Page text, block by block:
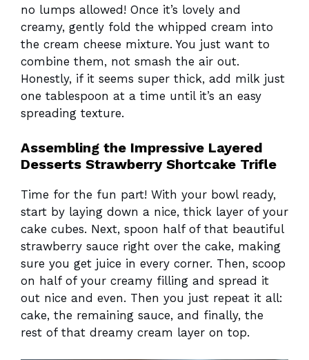
no lumps allowed! Once it’s lovely and
creamy, gently fold the whipped cream into
the cream cheese mixture. You just want to
combine them, not smash the air out.
Honestly, if it seems super thick, add milk just
one tablespoon at a time until it’s an easy
spreading texture.
Assembling the Impressive Layered
Desserts Strawberry Shortcake Trifle
Time for the fun part! With your bowl ready,
start by laying down a nice, thick layer of your
cake cubes. Next, spoon half of that beautiful
strawberry sauce right over the cake, making
sure you get juice in every corner. Then, scoop
on half of your creamy filling and spread it
out nice and even. Then you just repeat it all:
cake, the remaining sauce, and finally, the
rest of that dreamy cream layer on top.